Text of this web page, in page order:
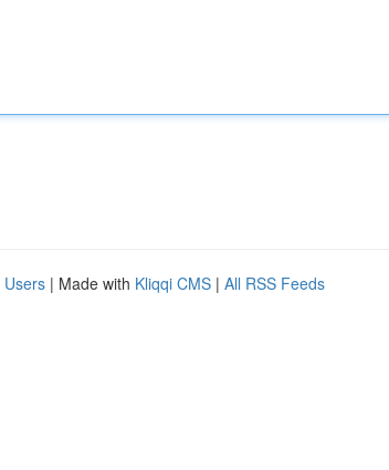
Users | Made with Kliqqi CMS | All RSS Feeds